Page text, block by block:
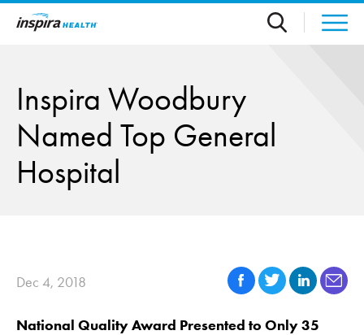
Skip to main content
Inspira Woodbury
Named Top General
Hospital
Dec 4, 2018
National Quality Award Presented to Only 35